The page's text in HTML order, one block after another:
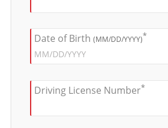
Date of Birth (MM/DD/YYYY)*
Driving License Number*